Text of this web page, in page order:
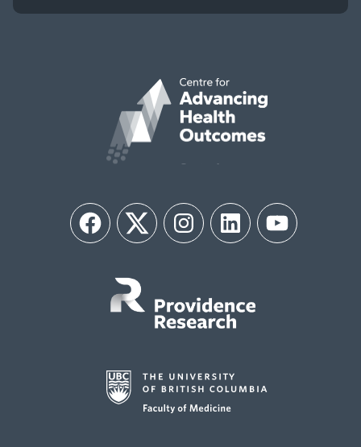
FacebookTwitter InstagramLinkedIn YouTube